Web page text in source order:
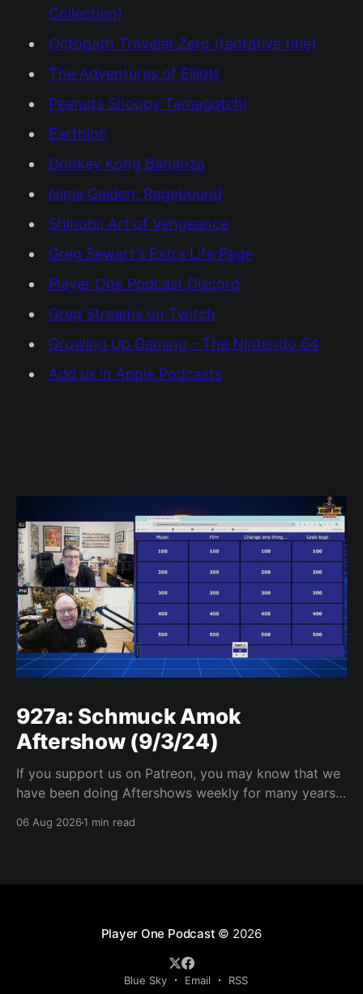
Collection)
Octopath Traveler Zero (tentative title)
The Adventures of Elliott
Peanuts Snoopy Tamagotchi
Earthion
Donkey Kong Bananza
Ninja Gaiden: Ragebound
Shinobi: Art of Vengeance
Greg Sewart’s Extra Life Page
Player One Podcast Discord
Greg Streams on Twitch
Growing Up Gaming - The Nintendo 64
Add us in Apple Podcasts
927a: Schmuck Amok
Aftershow (9/3/24)
If you support us on Patreon, you may know that we
have been doing Aftershows weekly for many years.
years old) on Fridays for everyone’s enjoyment.
06 Aug 20261 min read
Player One Podcast © 2026
Blue Sky Email RSS